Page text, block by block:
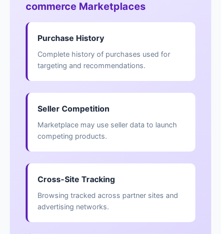
commerce Marketplaces
Purchase History
Complete history of purchases used for
targeting and recommendations.
Seller Competition
Marketplace may use seller data to launch
competing products.
Cross-Site Tracking
Browsing tracked across partner sites and
advertising networks.